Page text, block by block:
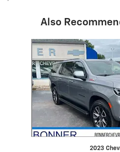
Also
Slide 1 of 6
2023